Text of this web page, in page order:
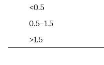
<0.5
0.5–1.5
>1.5